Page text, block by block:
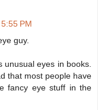
PM
guy.
unusual eyes in books.
that most people have
fancy eye stuff in the